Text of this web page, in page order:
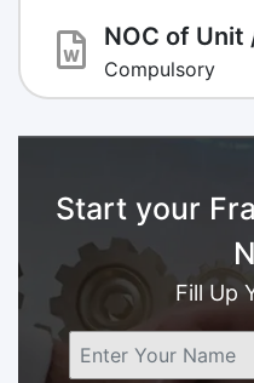
NOC of Unit
Compulsory
Start your
Fill Up